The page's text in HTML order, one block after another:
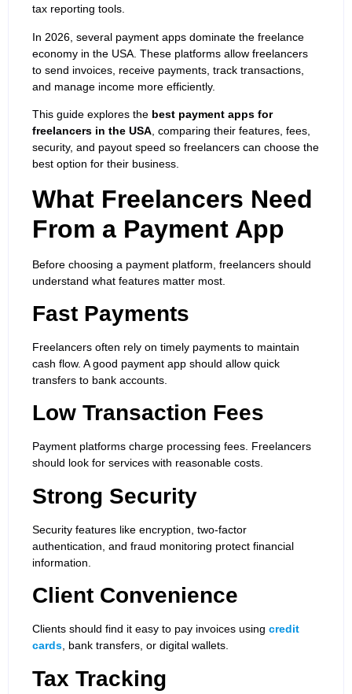
tax reporting tools.
In 2026, several payment apps dominate the freelance
economy in the USA. These platforms allow freelancers
to send invoices, receive payments, track transactions,
and manage income more efficiently.
This guide explores the best payment apps for
freelancers in the USA , comparing their features, fees,
security, and payout speed so freelancers can choose the
best option for their business.
What Freelancers Need
From a Payment App
Before choosing a payment platform, freelancers should
understand what features matter most.
Fast Payments
Freelancers often rely on timely payments to maintain
cash flow. A good payment app should allow quick
transfers to bank accounts.
Low Transaction Fees
Payment platforms charge processing fees. Freelancers
should look for services with reasonable costs.
Strong Security
Security features like encryption, two-factor
authentication, and fraud monitoring protect financial
information.
Client Convenience
Clients should find it easy to pay invoices using credit
cards , bank transfers, or digital wallets.
Tax Tracking